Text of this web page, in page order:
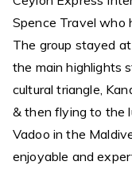
Spence Travel who
The group stayed
the main highlights
cultural triangle,
& then flying to the
Vadoo in the
enjoyable and